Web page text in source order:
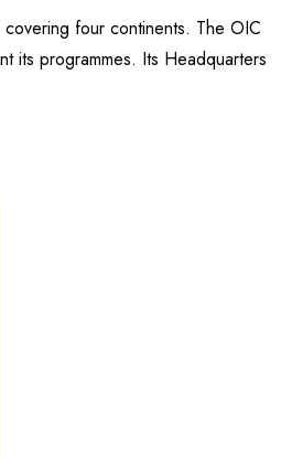
four continents. The OIC
its programmes. Its Headquarters